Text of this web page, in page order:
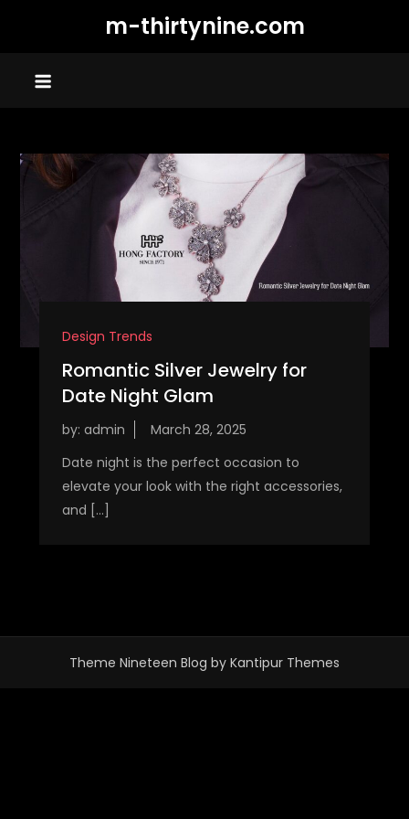
m-thirtynine.com
Design Trends
Romantic Silver Jewelry for
Date Night Glam
by: admin
Date night is the perfect occasion to
elevate your look with the right accessories,
and […]
Theme Nineteen Blog by Kantipur Themes